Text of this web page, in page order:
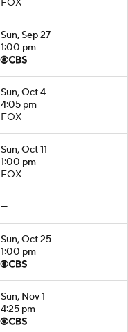
FOX
Sun, Sep 27
1:00 pm
Sun, Oct 4
4:05 pm
FOX
Sun, Oct 11
1:00 pm
FOX
—
Sun, Oct 25
1:00 pm
Sun, Nov 1
4:25 pm